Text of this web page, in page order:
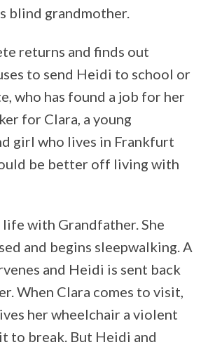
blind grandmother.
returns and finds out
to send Heidi to school or
who has found a job for her
for Clara, a young
girl who lives in Frankfurt
be better off living with
with Grandfather. She
and begins sleepwalking. A
and Heidi is sent back
When Clara comes to visit,
her wheelchair a violent
to break. But Heidi and